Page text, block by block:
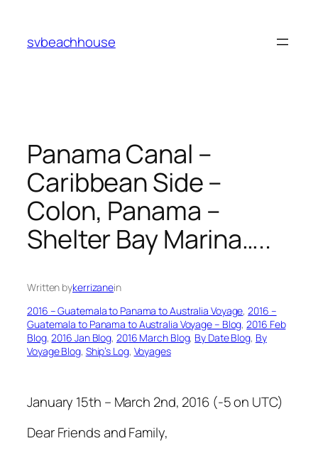
content
svbeachhouse
Panama Canal –
Caribbean Side –
Colon, Panama –
Shelter Bay Marina…..
Written bykerrizanein
2016 – Guatemala to Panama to Australia Voyage, 2016 –
Guatemala to Panama to Australia Voyage – Blog, 2016 Feb
Blog, 2016 Jan Blog, 2016 March Blog, By Date Blog, By
Voyage Blog, Ship’s Log, Voyages
January 15th – March 2nd, 2016 (-5 on UTC)
Dear Friends and Family,